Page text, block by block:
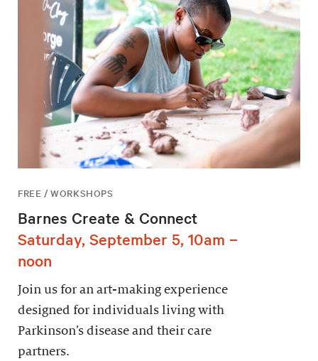
FREE / WORKSHOPS
Barnes Create & Connect
Saturday, September 5, 10am –
noon
Join us for an art-making experience
designed for individuals living with
Parkinson’s disease and their care
partners.